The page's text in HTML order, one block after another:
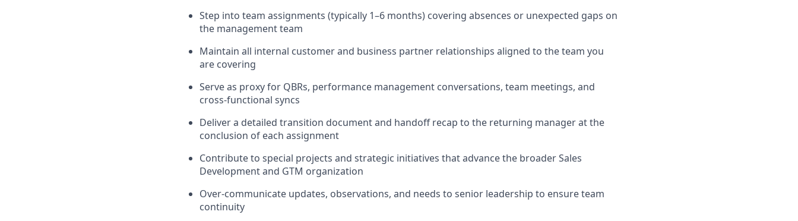
Step into team assignments (typically 1–6 months) covering absences or unexpected gaps on
the management team
Maintain all internal customer and business partner relationships aligned to the team you
are covering
Serve as proxy for QBRs, performance management conversations, team meetings, and
cross-functional syncs
Deliver a detailed transition document and handoff recap to the returning manager at the
conclusion of each assignment
Contribute to special projects and strategic initiatives that advance the broader Sales
Development and GTM organization
Over-communicate updates, observations, and needs to senior leadership to ensure team
continuity